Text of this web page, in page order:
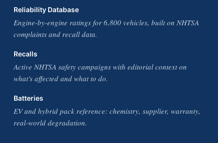
Reliability Database
Engine-by-engine ratings for 6,800 vehicles, built on NHTSA
complaints and recall data.
Recalls
Active NHTSA safety campaigns with editorial context on
what's affected and what to do.
Batteries
EV and hybrid pack reference: chemistry, supplier, warranty,
real-world degradation.